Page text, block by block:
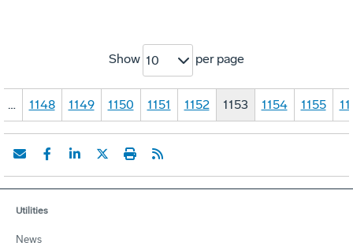
Show 10 per page
… 1148 1149 1150 1151 1152 1153 1154 1155
Utilities
News